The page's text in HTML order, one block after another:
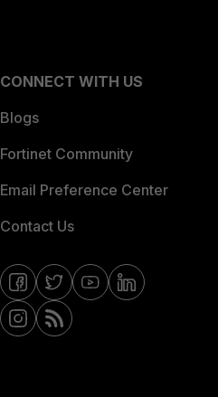
CONNECT WITH US
Blogs
Fortinet Community
Email Preference Center
Contact Us